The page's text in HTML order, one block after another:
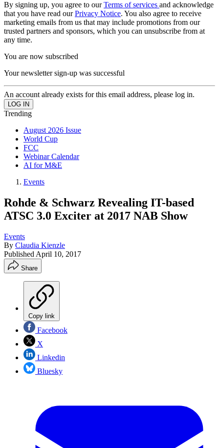
By signing up, you agree to ourTerms of services and acknowledge
that you have read ourPrivacy Notice. You also agree to receive
marketing emails from us that may include promotions from our
trusted partners and sponsors, which you can unsubscribe from at
any time.
You are now subscribed
Your newsletter sign-up was successful
An account already exists for this email address, please log in.
Trending
August 2026 Issue
World Cup
FCC
Webinar Calendar
AI for M&E
Events
Rohde & Schwarz Revealing IT-based
ATSC 3.0 Exciter at 2017 NAB Show
Events
By Claudia Kienzle
Published April 10, 2017
Share
Copy link
Facebook
X
Linkedin
Bluesky